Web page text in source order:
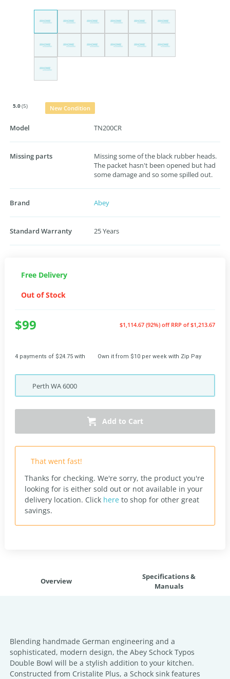
5.0(5) New Condition
Model TN200CR
Missing parts
Missing some of the black rubber heads.
The packet hasn't been opened but had
some damage and so some spilled out.
Brand Abey
Standard Warranty 25 Years
Free Delivery
Out of Stock
$99 $1,114.67 (92%) off RRP of $1,213.67
4 payments of $24.75 with Own it from $10 per week with Zip Pay
Perth WA6000
Add to Cart
That went fast!
Thanks for checking. We're sorry, the product you're
looking for is either sold out or not available in your
delivery location. Click here to shop for other great
savings.
Overview
Specifications &
Manuals
Blending handmade German engineering and a
sophisticated, modern design, the Abey Schock Typos
Double Bowl will be a stylish addition to your kitchen.
Constructed from Cristalite Plus, a Schock sink features